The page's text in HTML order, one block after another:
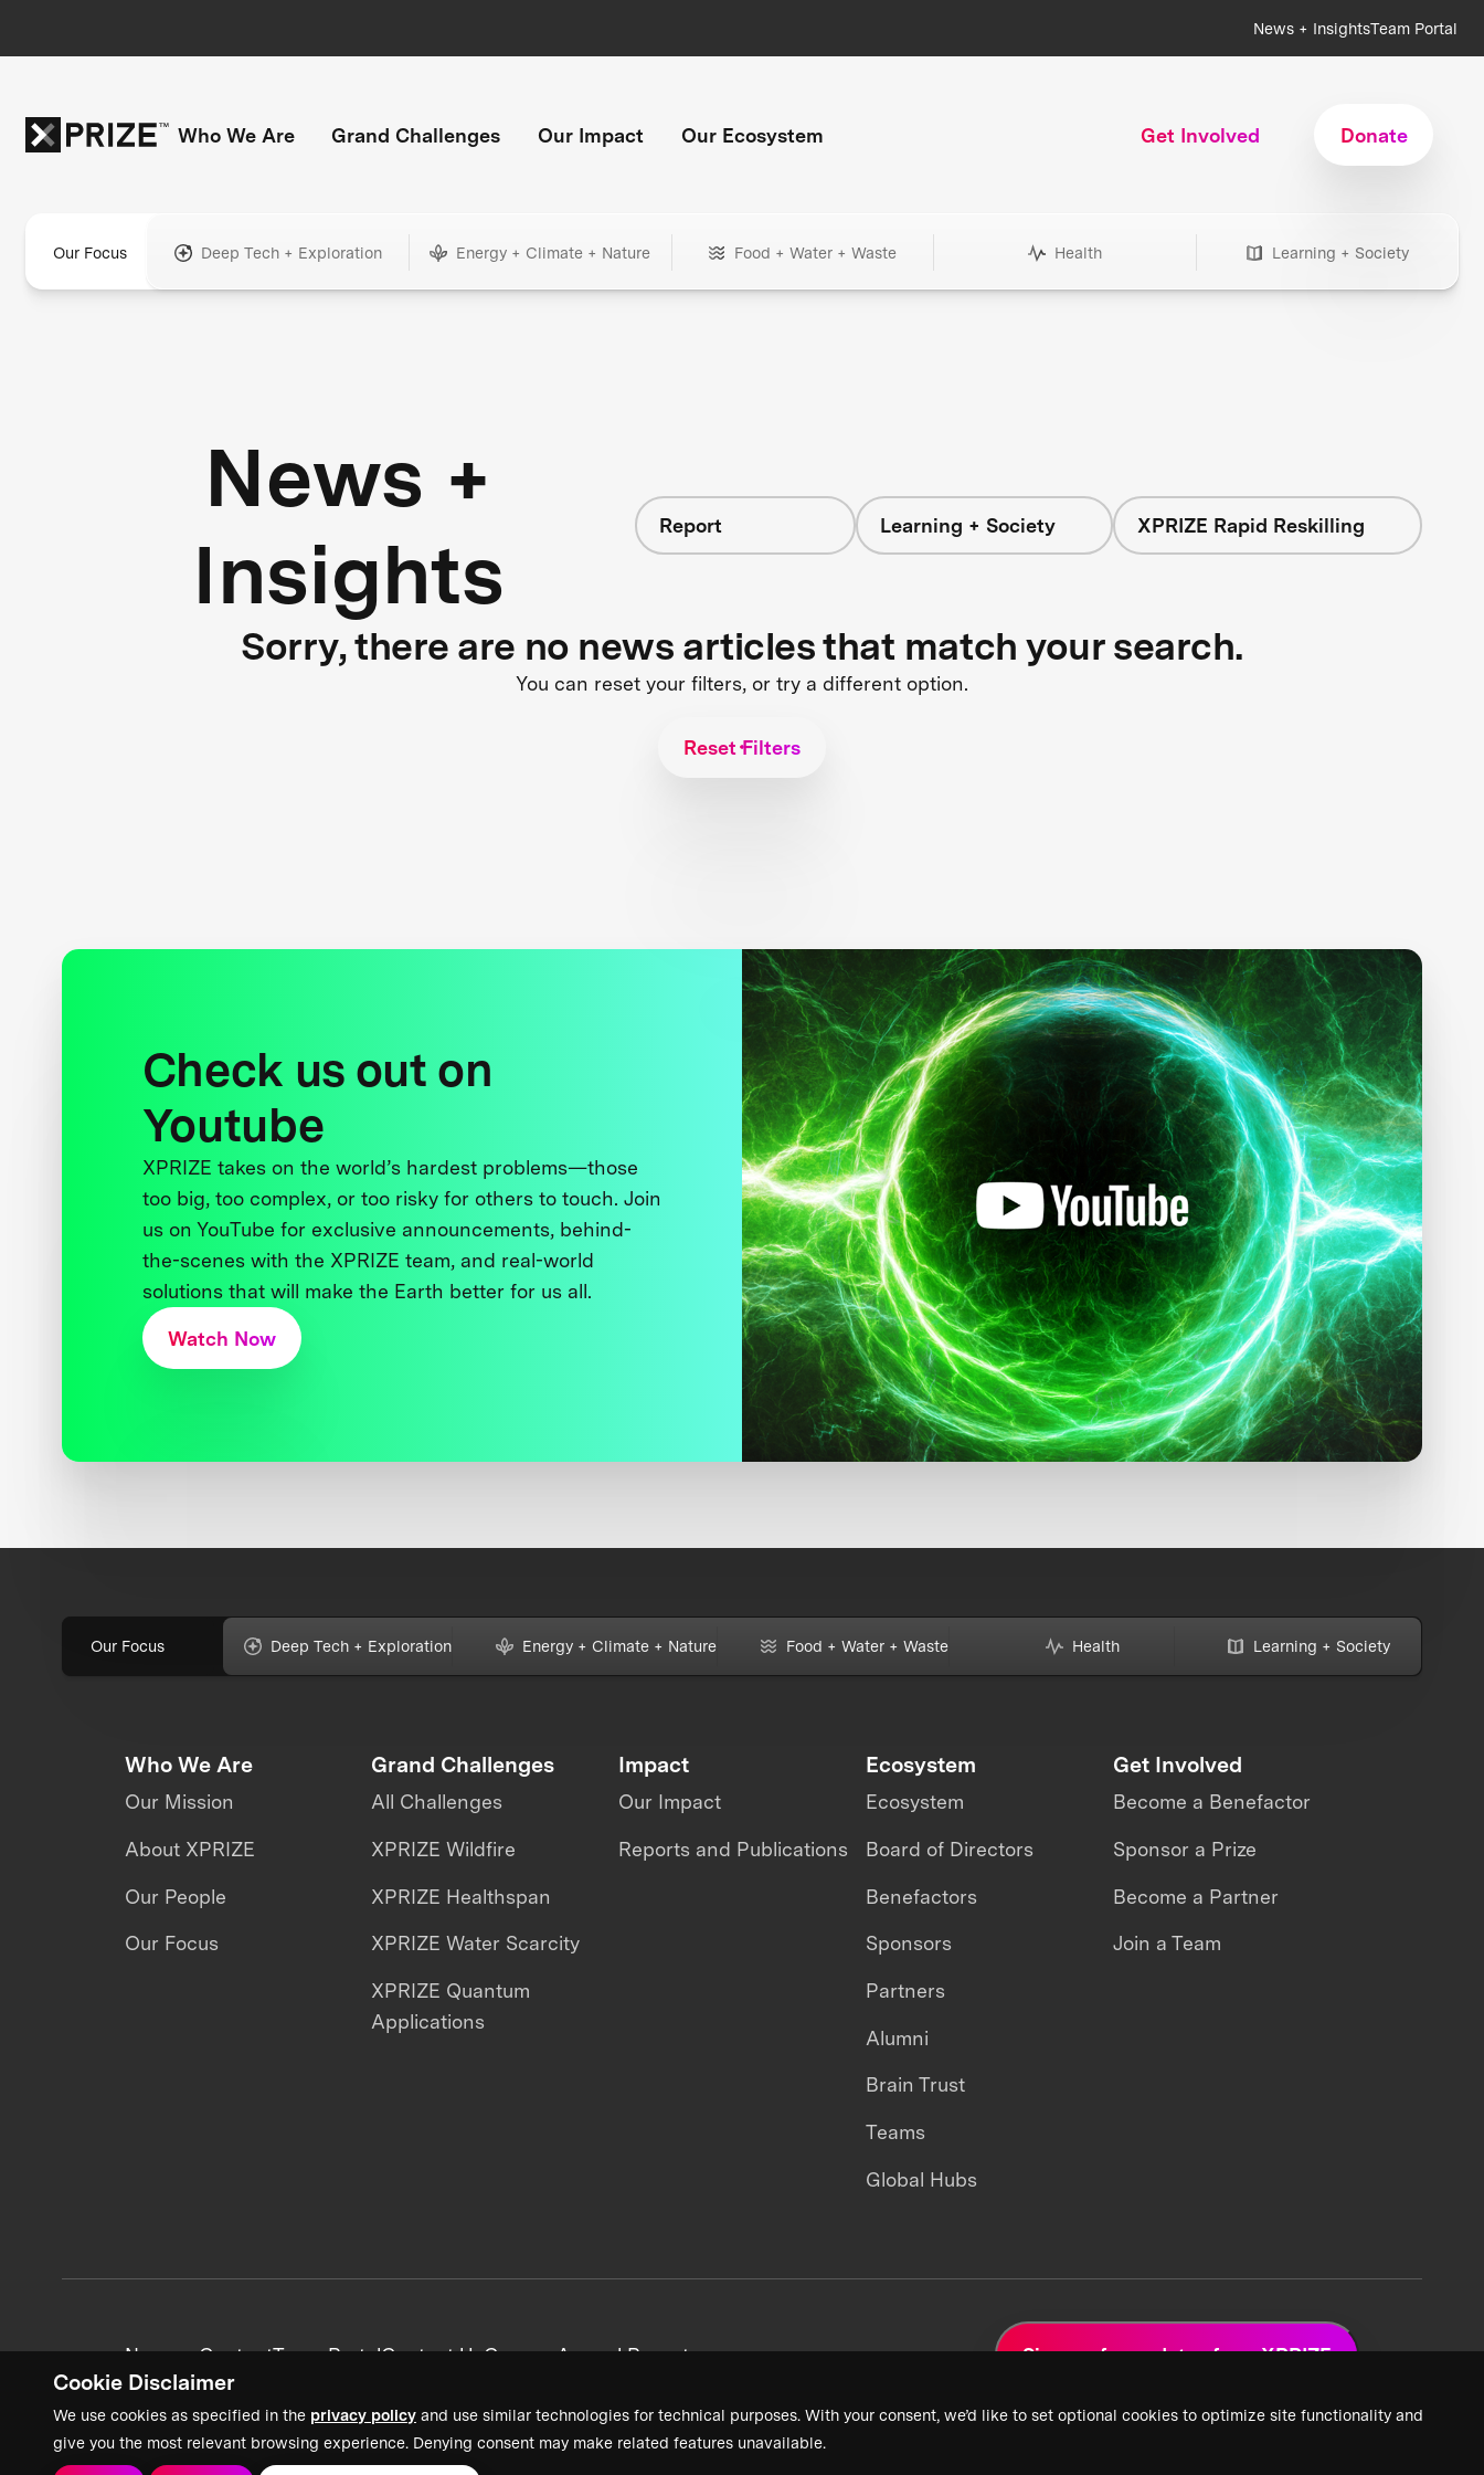
Cookie Disclaimer
We use cookies as specified in the privacy policy and use similar technologies for technical purposes. With your consent, we’d like to set optional cookies to optimize site functionality and
give you the most relevant browsing experience. Denying consent may make related features unavailable.
News + InsightsTeam Portal
Who We Are Grand Challenges Our Impact Our Ecosystem Get Involved Donate
Our Focus Deep Tech + Exploration Energy + Climate + Nature Food + Water + Waste Health Learning + Society
News +
Insights
Report Learning + Society XPRIZE Rapid Reskilling
Sorry, there are no news articles that match your search.
You can reset your filters, or try a different option.
Reset Filters
Check us out on
Youtube
XPRIZE takes on the world’s hardest problems—those
too big, too complex, or too risky for others to touch. Join
us on YouTube for exclusive announcements, behind-
the-scenes with the XPRIZE team, and real-world
solutions that will make the Earth better for us all.
Watch Now
Our Focus Deep Tech + Exploration Energy + Climate + Nature Food + Water + Waste Health Learning + Society
Who We Are
Our Mission
About XPRIZE
Our People
Our Focus
Grand Challenges
All Challenges
XPRIZE Wildfire
XPRIZE Healthspan
XPRIZE Water Scarcity
XPRIZE Quantum
Applications
Impact
Our Impact
Reports and Publications
Ecosystem
Ecosystem
Board of Directors
Benefactors
Sponsors
Partners
Alumni
Brain Trust
Teams
Global Hubs
Get Involved
Become a Benefactor
Sponsor a Prize
Become a Partner
Join a Team
News + ContentTeam PortalContact UsCareersAnnual Reports Sign up for updates from XPRIZE